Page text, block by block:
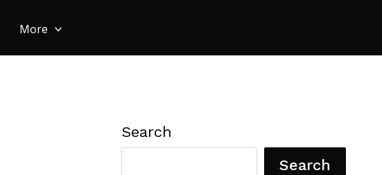
More
Search
Search